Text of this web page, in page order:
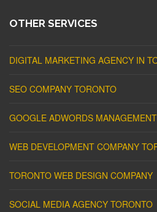
OTHER SERVICES
DIGITAL MARKETING AGENCY IN
SEO COMPANY TORONTO
GOOGLE ADWORDS
WEB DEVELOPMENT COMPANY
TORONTO WEB DESIGN COMPANY
SOCIAL MEDIA AGENCY TORONTO